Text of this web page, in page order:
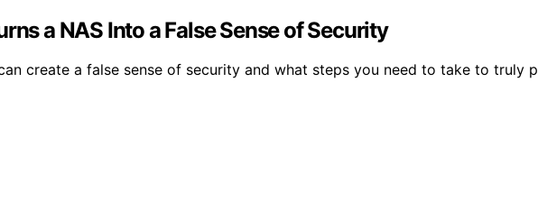
a NAS Into a False Sense of Security
create a false sense of security and what steps you need to take to truly